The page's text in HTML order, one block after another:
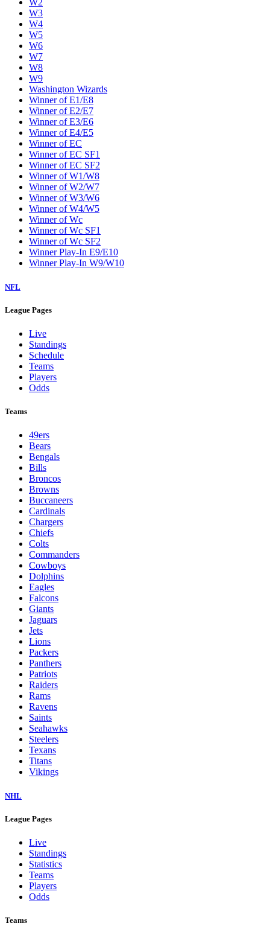
W2
W3
W4
W5
W6
W7
W8
W9
Washington Wizards
Winner of E1/E8
Winner of E2/E7
Winner of E3/E6
Winner of E4/E5
Winner of EC
Winner of EC SF1
Winner of EC SF2
Winner of W1/W8
Winner of W2/W7
Winner of W3/W6
Winner of W4/W5
Winner of Wc
Winner of Wc SF1
Winner of Wc SF2
Winner Play-In E9/E10
Winner Play-In W9/W10
NFL
League Pages
Live
Standings
Schedule
Teams
Players
Odds
Teams
49ers
Bears
Bengals
Bills
Broncos
Browns
Buccaneers
Cardinals
Chargers
Chiefs
Colts
Commanders
Cowboys
Dolphins
Eagles
Falcons
Giants
Jaguars
Jets
Lions
Packers
Panthers
Patriots
Raiders
Rams
Ravens
Saints
Seahawks
Steelers
Texans
Titans
Vikings
NHL
League Pages
Live
Standings
Statistics
Teams
Players
Odds
Teams